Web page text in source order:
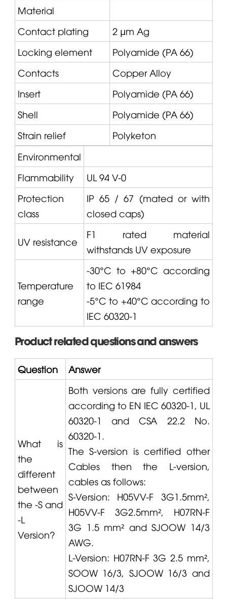
Material
Contact plating
2 μm Ag
Locking element
Polyamide (PA 66)
Contacts
Copper Alloy
Insert
Polyamide (PA 66)
Shell
Polyamide (PA 66)
Strain relief
Polyketon
Environmental
Flammability
UL 94 V-0
Protection
class
IP 65 / 67 (mated or with
closed caps)
UV resistance
F1 rated material
withstands UV exposure
Temperature
range
-30°C to +80°C according
to IEC 61984
-5°C to +40°C according to
IEC 60320-1
Product related questions and answers
Question Answer
What is
the
different
between
the -S and
-L
Version?
Both versions are fully certified
according to EN IEC 60320-1, UL
60320-1 and CSA 22.2 No.
60320-1.
The S-version is certified other
Cables then the L-version,
cables as follows:
S-Version: H05VV-F 3G1.5mm²,
H05VV-F 3G2.5mm², H07RN-F
3G 1.5 mm² and SJOOW 14/3
AWG.
L-Version: H07RN-F 3G 2.5 mm²,
SOOW 16/3, SJOOW 16/3 and
SJOOW 14/3